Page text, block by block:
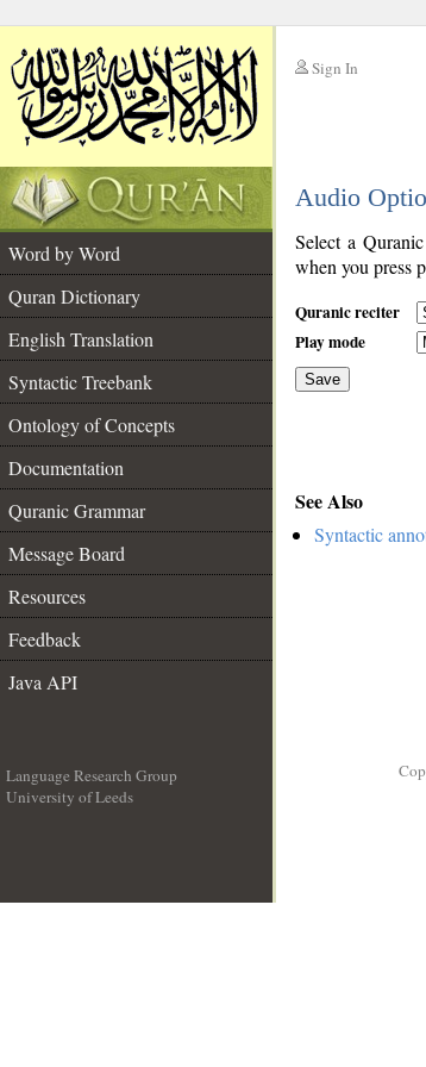
Sign In
Audio
Word by Word
Quran Dictionary
English Translation
Syntactic Treebank
Ontology of Concepts
Documentation
Quranic Grammar
Message Board
Resources
Feedback
Java API
Select a
when you press
Quranic reciter
Play mode
Save
See Also
Syntactic
Language Research Group
University of Leeds